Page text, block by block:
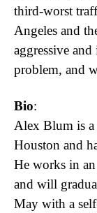
third-worst
Angeles and
aggressive
problem, and
Bio:
Alex Blum is a
Houston and
He works in
and will
May with a